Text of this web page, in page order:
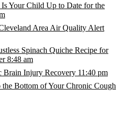
Your Child Up to Date for the
Area Air Quality Alert
Spinach Quiche Recipe for
8:48 am
Brain Injury Recovery 11:40 pm
the Bottom of Your Chronic Cough